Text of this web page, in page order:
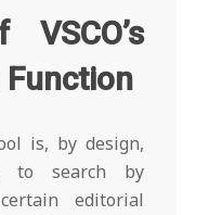
is, by design,
to search by
editorial